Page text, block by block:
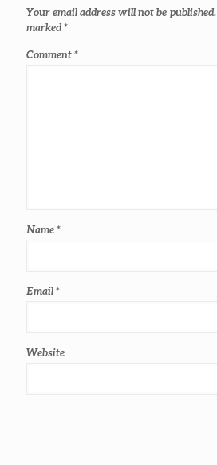
Your email address will not be published.
marked*
Comment*
Name*
Email*
Website